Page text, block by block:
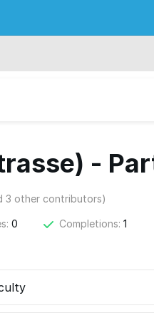
-
3 other contributors)
0 Completions: 1